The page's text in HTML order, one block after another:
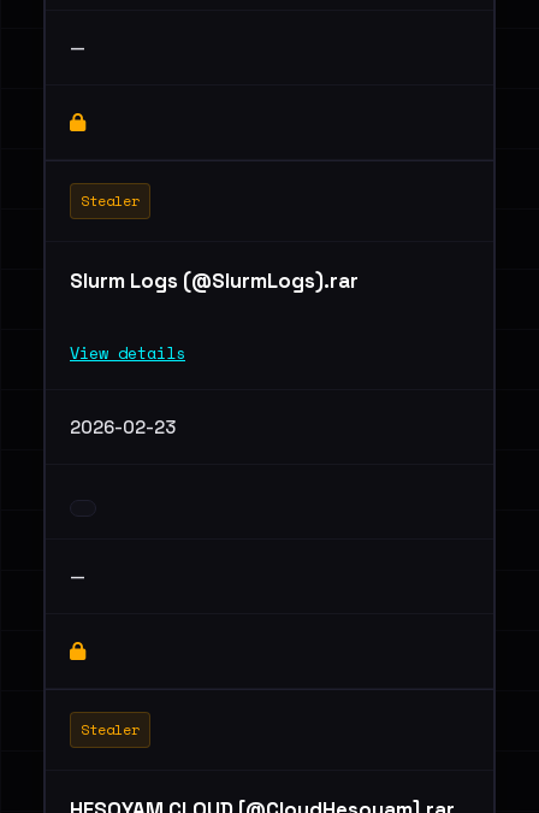
—
Stealer
Slurm Logs (@SlurmLogs).rar
View details
2026-02-23
—
Stealer